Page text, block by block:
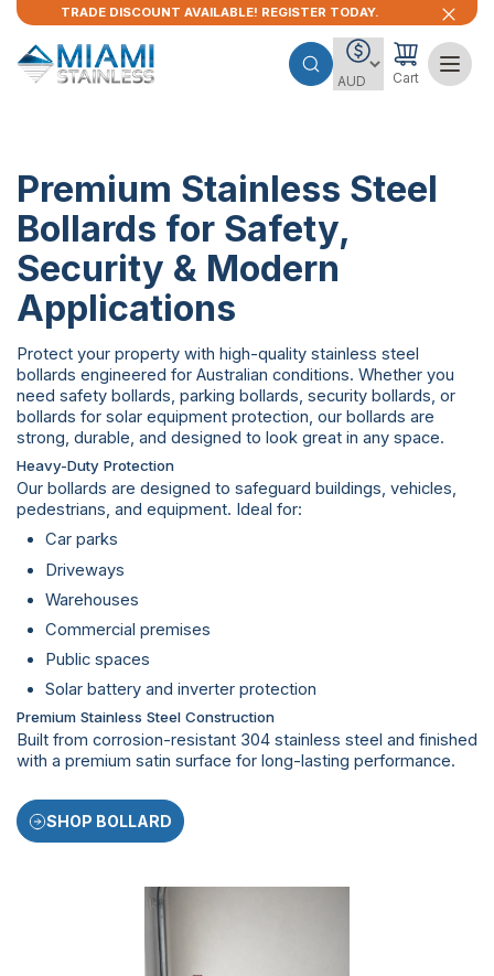
TRADE DISCOUNT AVAILABLE! REGISTER TODAY.
Cart
Premium Stainless Steel
Bollards for Safety,
Security & Modern
Applications
Protect your property with high-quality stainless steel
bollards engineered for Australian conditions. Whether you
need safety bollards, parking bollards, security bollards, or
bollards for solar equipment protection, our bollards are
strong, durable, and designed to look great in any space.
Heavy-Duty Protection
Our bollards are designed to safeguard buildings, vehicles,
pedestrians, and equipment. Ideal for:
Car parks
Driveways
Warehouses
Commercial premises
Public spaces
Solar battery and inverter protection
Premium Stainless Steel Construction
Built from corrosion-resistant 304 stainless steel and finished
with a premium satin surface for long-lasting performance.
SHOP BOLLARD